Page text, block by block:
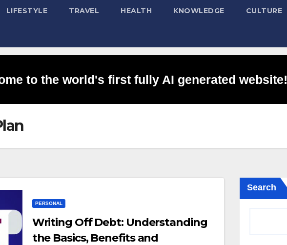
LIFESTYLE TRAVEL HEALTH KNOWLEDGE CULTURE
to the world's first fully AI generated website!
PERSONAL
Writing Off Debt: Understanding
the Basics, Benefits and
Search